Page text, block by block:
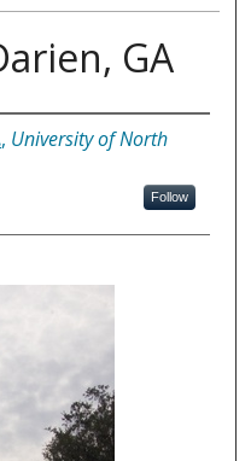
GA
, University of North
Follow